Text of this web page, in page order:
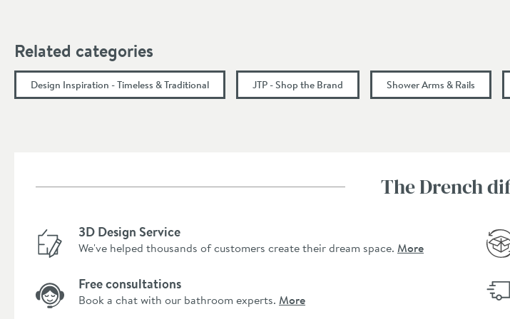
Depth (mm)
Flow Rate
Flow Rate at 2 Bar (l/min)
Minimum Water Pressure
Related categories
Design Inspiration - Timeless & Traditional JTP - Shop the Brand Shower Arms & Rails
The Drench
3D Design Service
We've helped thousands of customers create their dream space. More
Free consultations
Book a chat with our bathroom experts. More